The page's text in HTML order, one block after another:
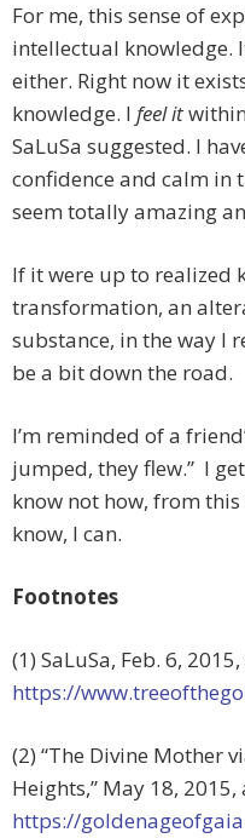
For me, this sense of
intellectual knowledge.
either. Right now it
knowledge. I feel it
SaLuSa suggested. I
confidence and calm in
seem totally amazing
If it were up to realized
transformation, an
substance, in the way I
be a bit down the road.
I’m reminded of a
jumped, they flew.” I
know not how, from
know, I can.
Footnotes
(1) SaLuSa, Feb. 6,
https://
(2) “The Divine Mother
Heights,” May 18, 2015,
https://